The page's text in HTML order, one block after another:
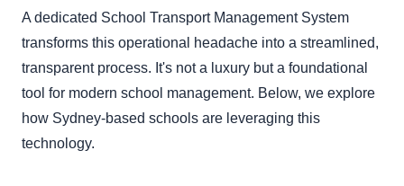
A dedicated School Transport Management System
transforms this operational headache into a streamlined,
transparent process. It's not a luxury but a foundational
tool for modern school management. Below, we explore
how Sydney-based schools are leveraging this
technology.